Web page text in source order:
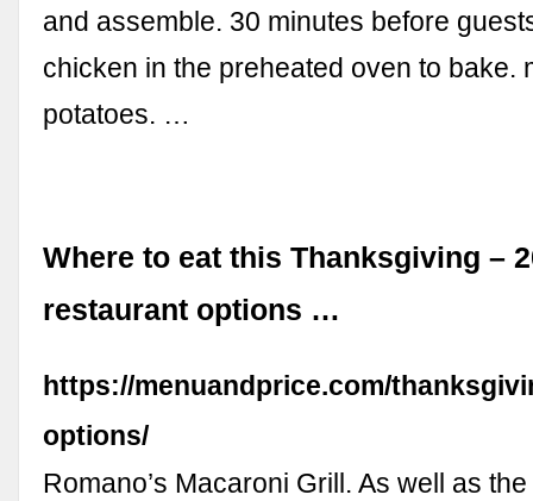
and assemble. 30 minutes before
chicken in the preheated oven to bake.
potatoes. …
Where to eat this Thanksgiving –
restaurant options …
https://menuandprice.com/
options/
Romano’s Macaroni Grill. As well as